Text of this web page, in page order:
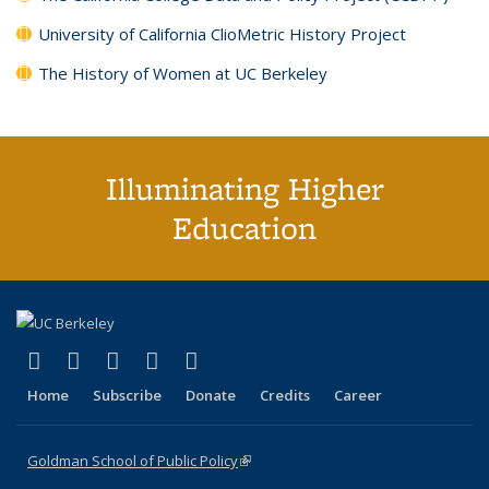
University of California ClioMetric History Project
The History of Women at UC Berkeley
Illuminating Higher
Education
X (formerly Twitter)
(link is external)
LinkedIn
(link is external)
YouTube
(link is external)
Instagram
(link is external)
Home Subscribe Donate Credits Career
Goldman School of Public Policy(link is external)